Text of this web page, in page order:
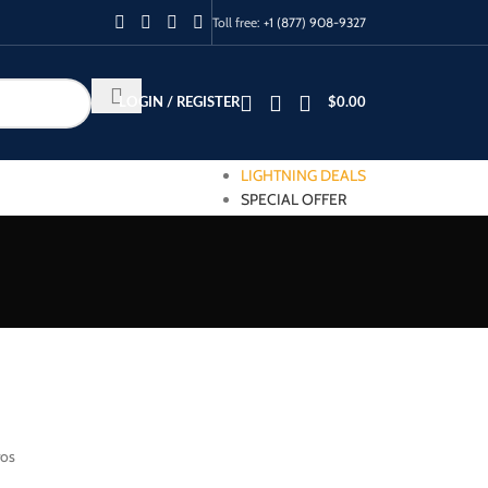
Toll free: +1 (877) 908-9327
LOGIN / REGISTER $0.00
LIGHTNING DEALS
SPECIAL OFFER